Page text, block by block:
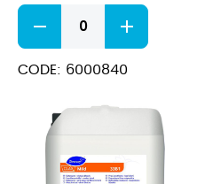
Horizon
Peroxy
10L
quantity
CODE: 6000840